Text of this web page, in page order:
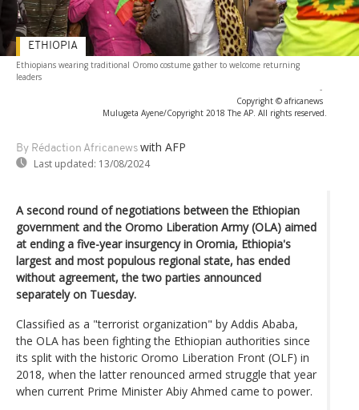
Ethiopians wearing traditional Oromo costume gather to welcome returning
leaders
-
Copyright © africanews
Mulugeta Ayene/Copyright 2018 The AP. All rights reserved.
By Rédaction Africanews with AFP
Last updated: 13/08/2024
ETHIOPIA
A second round of negotiations between the Ethiopian
government and the Oromo Liberation Army (OLA) aimed
at ending a five-year insurgency in Oromia, Ethiopia's
largest and most populous regional state, has ended
without agreement, the two parties announced
separately on Tuesday.
Classified as a "terrorist organization" by Addis Ababa,
the OLA has been fighting the Ethiopian authorities since
its split with the historic Oromo Liberation Front (OLF) in
2018, when the latter renounced armed struggle that year
when current Prime Minister Abiy Ahmed came to power.